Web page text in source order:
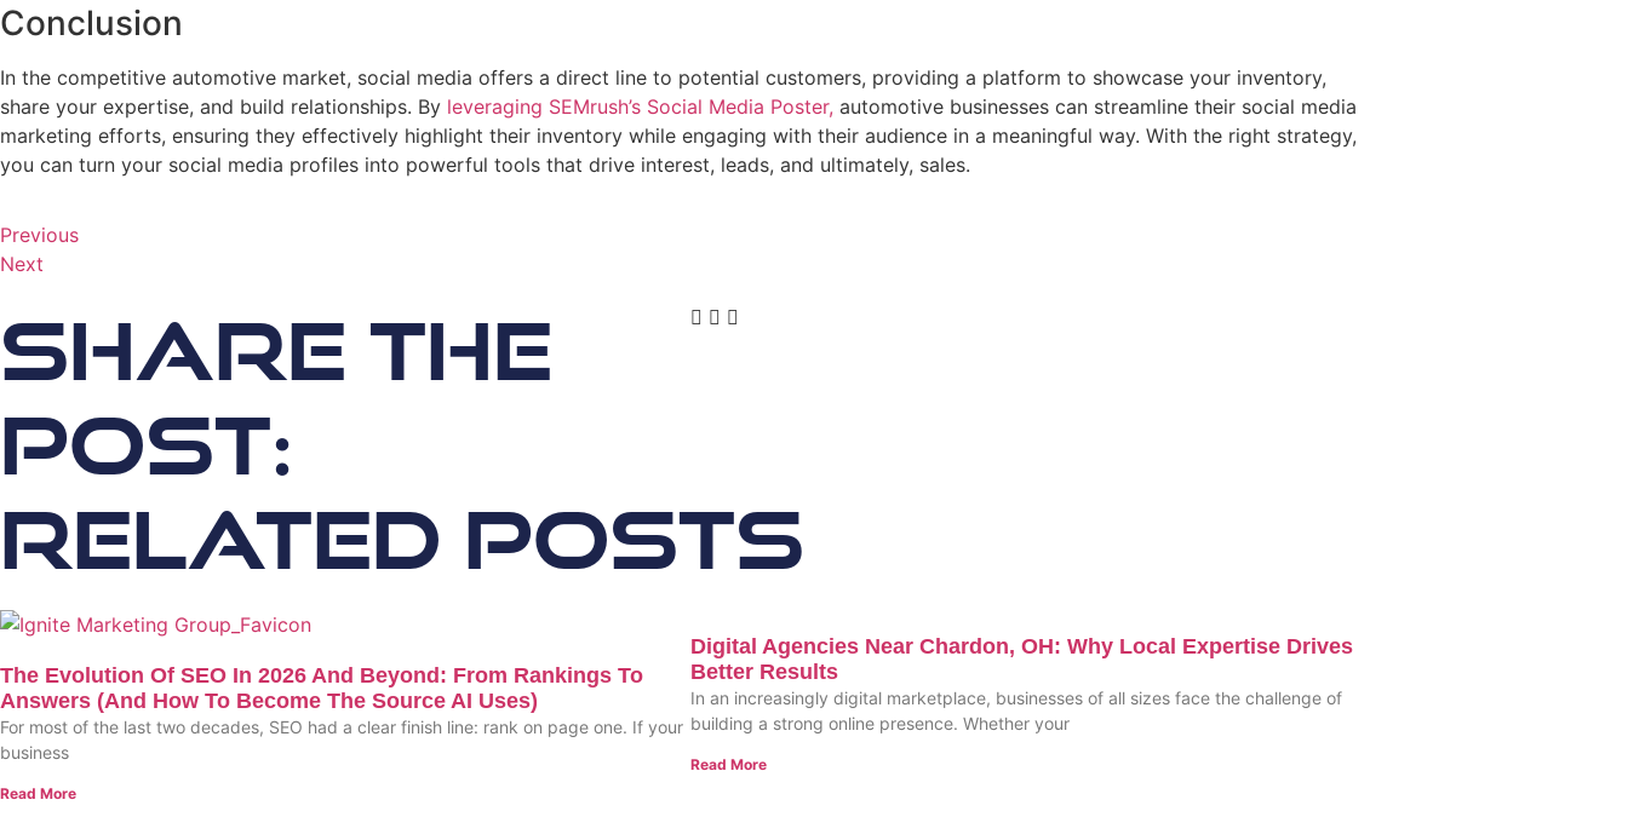
Conclusion
In the competitive automotive market, social media offers a direct line to potential customers, providing a platform to showcase your inventory,
share your expertise, and build relationships. By leveraging SEMrush’s Social Media Poster, automotive businesses can streamline their social media
marketing efforts, ensuring they effectively highlight their inventory while engaging with their audience in a meaningful way. With the right strategy,
you can turn your social media profiles into powerful tools that drive interest, leads, and ultimately, sales.
Previous
Next
Share the
Post:
Related Posts
The Evolution Of SEO In 2026 And Beyond: From Rankings To
Answers (and How To Become The Source AI Uses)
For most of the last two decades, SEO had a clear finish line: rank on page one. If your
business
Read More
Digital Agencies Near Chardon, OH: Why Local Expertise Drives
Better Results
In an increasingly digital marketplace, businesses of all sizes face the challenge of
building a strong online presence. Whether your
Read More